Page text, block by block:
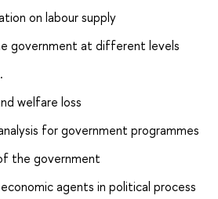
on labour supply
government at different levels
welfare loss
for government programmes
the government
agents in political process